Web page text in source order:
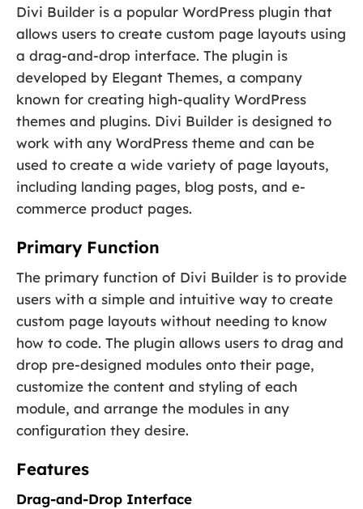
Divi Builder is a popular WordPress plugin that
allows users to create custom page layouts using
a drag-and-drop interface. The plugin is
developed by Elegant Themes, a company
known for creating high-quality WordPress
themes and plugins. Divi Builder is designed to
work with any WordPress theme and can be
used to create a wide variety of page layouts,
including landing pages, blog posts, and e-
commerce product pages.
Primary Function
The primary function of Divi Builder is to provide
users with a simple and intuitive way to create
custom page layouts without needing to know
how to code. The plugin allows users to drag and
drop pre-designed modules onto their page,
customize the content and styling of each
module, and arrange the modules in any
configuration they desire.
Features
Drag-and-Drop Interface